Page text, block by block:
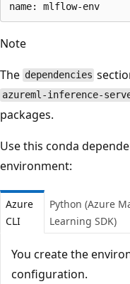
Note
The dependencies
azureml-inference-
packages.
Use this conda
environment:
Azure
CLI
Python (Azure
Learning SDK)
You create the
configuration.